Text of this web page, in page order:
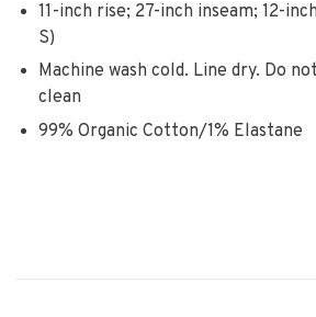
11-inch rise; 27-inch inseam; 12-
S)
Machine wash cold. Line dry. Do
clean
99% Organic Cotton/1% Elastane